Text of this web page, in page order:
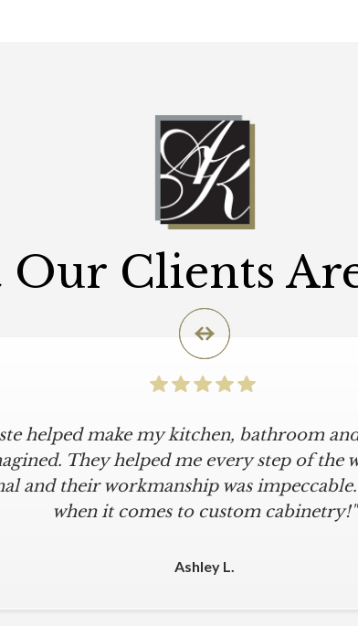
Clients
helped make my kitchen, bathroom
They helped me every step of the
and their workmanship was
when it comes to custom cabinetry!"
Ashley L.